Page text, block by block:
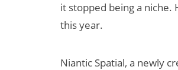
it stopped being a niche.
this year.
Niantic Spatial, a newly